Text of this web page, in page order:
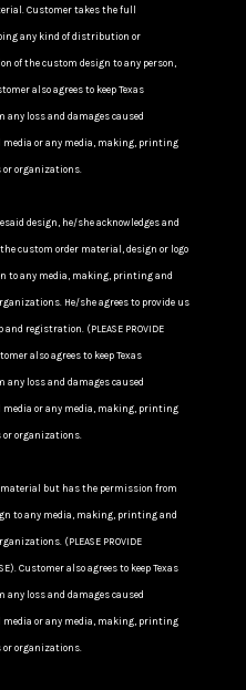
Customer takes the full
any kind of distribution or
of the custom design to any person,
also agrees to keep Texas
loss and damages caused
media or any media, making, printing
organizations.
design, he/she acknowledges and
custom order material, design or logo
to any media, making, printing and
He/she agrees to provide us
registration. (PLEASE PROVIDE
also agrees to keep Texas
loss and damages caused
media or any media, making, printing
organizations.
but has the permission from
to any media, making, printing and
(PLEASE PROVIDE
Customer also agrees to keep Texas
loss and damages caused
media or any media, making, printing
organizations.